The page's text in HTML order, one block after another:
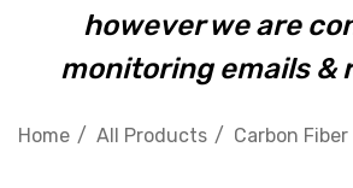
however we are
monitoring emails &
Home All Products Carbon Fiber